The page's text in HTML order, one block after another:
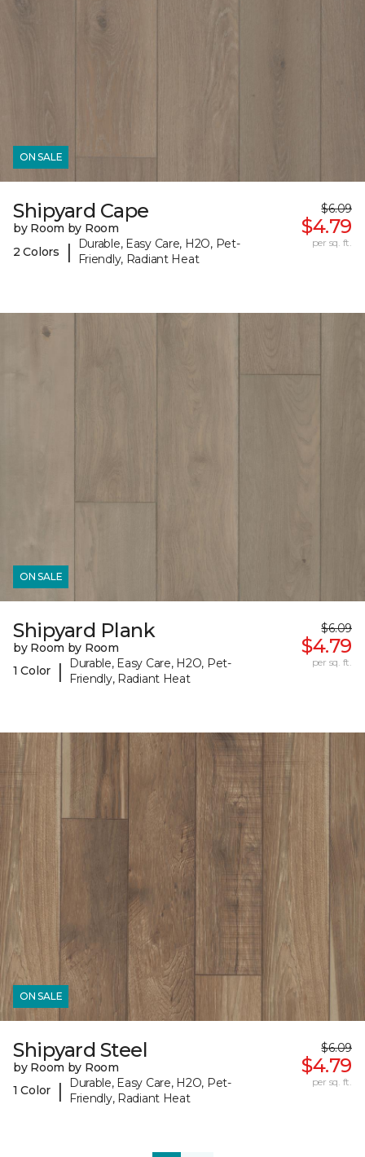
ON SALE
Shipyard Cape
by Room by Room
2 Colors
|
Durable, Easy Care, H2O, Pet-
Friendly, Radiant Heat
$6.09
$4.79
per sq. ft.
ON SALE
Shipyard Plank
by Room by Room
1 Color
|
Durable, Easy Care, H2O, Pet-
Friendly, Radiant Heat
$6.09
$4.79
per sq. ft.
ON SALE
Shipyard Steel
by Room by Room
1 Color
|
Durable, Easy Care, H2O, Pet-
Friendly, Radiant Heat
$6.09
$4.79
per sq. ft.